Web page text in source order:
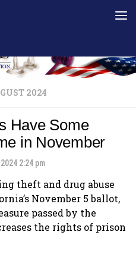
2024
Have Some
in November
2024 2:24 pm
theft and drug abuse
November 5 ballot,
passed by the
the rights of prison